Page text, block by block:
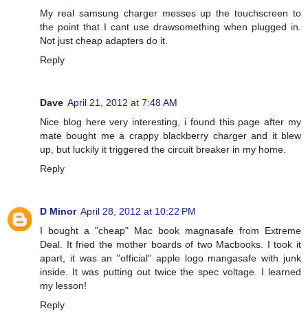
My real samsung charger messes up the touchscreen to
the point that I cant use drawsomething when plugged in.
Not just cheap adapters do it.
Reply
Dave April 21, 2012 at 7:48 AM
Nice blog here very interesting, i found this page after my
mate bought me a crappy blackberry charger and it blew
up, but luckily it triggered the circuit breaker in my home.
Reply
D Minor April 28, 2012 at 10:22 PM
I bought a "cheap" Mac book magnasafe from Extreme
Deal. It fried the mother boards of two Macbooks. I took it
apart, it was an "official" apple logo mangasafe with junk
inside. It was putting out twice the spec voltage. I learned
my lesson!
Reply